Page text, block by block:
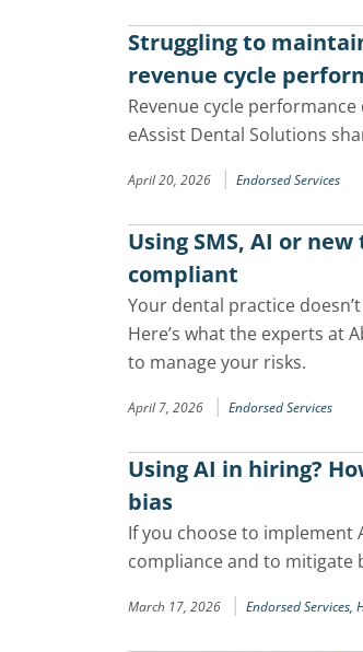
Struggling to
revenue cycle
Revenue cycle
eAssist Dental Solutions
April 20, 2026 | Endorsed Services
Using SMS, AI or
compliant
Your dental practice
Here’s what the experts at
to manage your risks.
April 7, 2026 | Endorsed Services
Using AI in hiring?
bias
If you choose to implement
compliance and to mitigate
March 17, 2026 | Endorsed Services,